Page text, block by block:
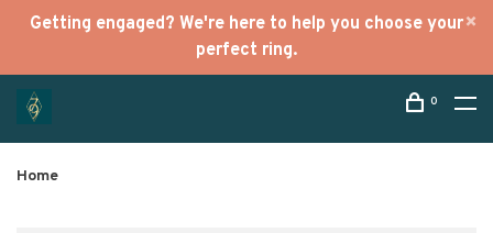
Getting engaged? We're here to help you choose your
perfect ring.
0
Home